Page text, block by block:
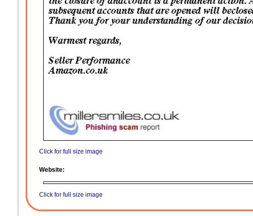
Click for full size image
Website:
Click for full size image